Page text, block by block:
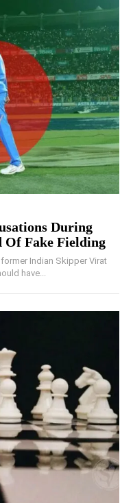
During
Of Fake Fielding
Indian Skipper Virat
have...